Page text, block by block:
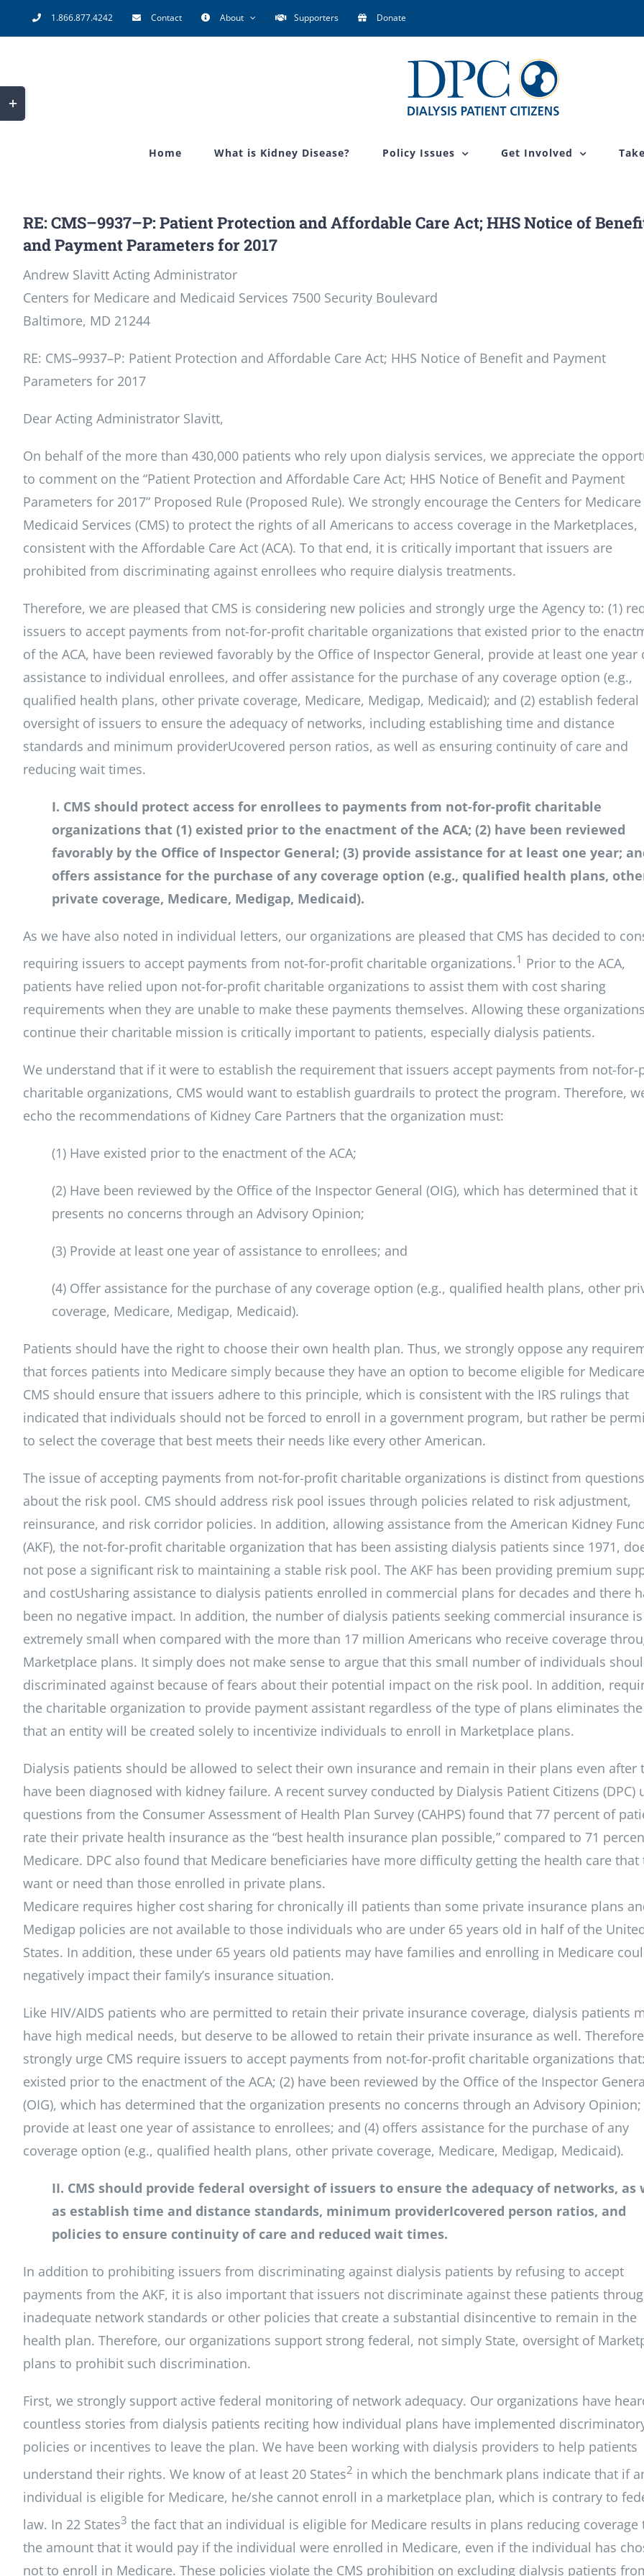
to
1.866.877.4242 Contact About Supporters Donate
Home What is Kidney Disease? Policy Issues Get Involved
RE: CMS–9937–P: Patient Protection and Affordable Care Act; HHS Notice of
and Payment Parameters for 2017
Andrew Slavitt Acting Administrator
Centers for Medicare and Medicaid Services 7500 Security Boulevard
Baltimore, MD 21244
RE: CMS–9937–P: Patient Protection and Affordable Care Act; HHS Notice of Benefit and Payment
Parameters for 2017
Dear Acting Administrator Slavitt,
On behalf of the more than 430,000 patients who rely upon dialysis services, we appreciate the
to comment on the “Patient Protection and Affordable Care Act; HHS Notice of Benefit and Payment
Parameters for 2017” Proposed Rule (Proposed Rule). We strongly encourage the Centers for
Medicaid Services (CMS) to protect the rights of all Americans to access coverage in the Marketplaces,
consistent with the Affordable Care Act (ACA). To that end, it is critically important that issuers are
prohibited from discriminating against enrollees who require dialysis treatments.
Therefore, we are pleased that CMS is considering new policies and strongly urge the Agency to: (1)
issuers to accept payments from not-for-profit charitable organizations that existed prior to the
of the ACA, have been reviewed favorably by the Office of Inspector General, provide at least one year
assistance to individual enrollees, and offer assistance for the purchase of any coverage option (e.g.,
qualified health plans, other private coverage, Medicare, Medigap, Medicaid); and (2) establish federal
oversight of issuers to ensure the adequacy of networks, including establishing time and distance
standards and minimum providerUcovered person ratios, as well as ensuring continuity of care and
reducing wait times.
I. CMS should protect access for enrollees to payments from not-for-profit charitable
organizations that (1) existed prior to the enactment of the ACA; (2) have been reviewed
favorably by the Office of Inspector General; (3) provide assistance for at least one year;
offers assistance for the purchase of any coverage option (e.g., qualified health plans,
private coverage, Medicare, Medigap, Medicaid).
As we have also noted in individual letters, our organizations are pleased that CMS has decided to
requiring issuers to accept payments from not-for-profit charitable organizations.1 Prior to the ACA,
patients have relied upon not-for-profit charitable organizations to assist them with cost sharing
requirements when they are unable to make these payments themselves. Allowing these
continue their charitable mission is critically important to patients, especially dialysis patients.
We understand that if it were to establish the requirement that issuers accept payments from not-for-
charitable organizations, CMS would want to establish guardrails to protect the program. Therefore,
echo the recommendations of Kidney Care Partners that the organization must:
(1) Have existed prior to the enactment of the ACA;
(2) Have been reviewed by the Office of the Inspector General (OIG), which has determined that it
presents no concerns through an Advisory Opinion;
(3) Provide at least one year of assistance to enrollees; and
(4) Offer assistance for the purchase of any coverage option (e.g., qualified health plans, other
coverage, Medicare, Medigap, Medicaid).
Patients should have the right to choose their own health plan. Thus, we strongly oppose any
that forces patients into Medicare simply because they have an option to become eligible for
CMS should ensure that issuers adhere to this principle, which is consistent with the IRS rulings that
indicated that individuals should not be forced to enroll in a government program, but rather be
to select the coverage that best meets their needs like every other American.
The issue of accepting payments from not-for-profit charitable organizations is distinct from questions
about the risk pool. CMS should address risk pool issues through policies related to risk adjustment,
reinsurance, and risk corridor policies. In addition, allowing assistance from the American Kidney
(AKF), the not-for-profit charitable organization that has been assisting dialysis patients since 1971,
not pose a significant risk to maintaining a stable risk pool. The AKF has been providing premium
and costUsharing assistance to dialysis patients enrolled in commercial plans for decades and there
been no negative impact. In addition, the number of dialysis patients seeking commercial insurance is
extremely small when compared with the more than 17 million Americans who receive coverage
Marketplace plans. It simply does not make sense to argue that this small number of individuals
discriminated against because of fears about their potential impact on the risk pool. In addition,
the charitable organization to provide payment assistant regardless of the type of plans eliminates
that an entity will be created solely to incentivize individuals to enroll in Marketplace plans.
Dialysis patients should be allowed to select their own insurance and remain in their plans even after
have been diagnosed with kidney failure. A recent survey conducted by Dialysis Patient Citizens (DPC)
questions from the Consumer Assessment of Health Plan Survey (CAHPS) found that 77 percent of
rate their private health insurance as the “best health insurance plan possible,” compared to 71
Medicare. DPC also found that Medicare beneficiaries have more difficulty getting the health care that
want or need than those enrolled in private plans.
Medicare requires higher cost sharing for chronically ill patients than some private insurance plans
Medigap policies are not available to those individuals who are under 65 years old in half of the
States. In addition, these under 65 years old patients may have families and enrolling in Medicare
negatively impact their family’s insurance situation.
Like HIV/AIDS patients who are permitted to retain their private insurance coverage, dialysis patients
have high medical needs, but deserve to be allowed to retain their private insurance as well.
strongly urge CMS require issuers to accept payments from not-for-profit charitable organizations
existed prior to the enactment of the ACA; (2) have been reviewed by the Office of the Inspector
(OIG), which has determined that the organization presents no concerns through an Advisory Opinion;
provide at least one year of assistance to enrollees; and (4) offers assistance for the purchase of any
coverage option (e.g., qualified health plans, other private coverage, Medicare, Medigap, Medicaid).
II. CMS should provide federal oversight of issuers to ensure the adequacy of networks, as
as establish time and distance standards, minimum providerIcovered person ratios, and
policies to ensure continuity of care and reduced wait times.
In addition to prohibiting issuers from discriminating against dialysis patients by refusing to accept
payments from the AKF, it is also important that issuers not discriminate against these patients
inadequate network standards or other policies that create a substantial disincentive to remain in the
health plan. Therefore, our organizations support strong federal, not simply State, oversight of
plans to prohibit such discrimination.
First, we strongly support active federal monitoring of network adequacy. Our organizations have
countless stories from dialysis patients reciting how individual plans have implemented
policies or incentives to leave the plan. We have been working with dialysis providers to help patients
understand their rights. We know of at least 20 States2 in which the benchmark plans indicate that if
individual is eligible for Medicare, he/she cannot enroll in a marketplace plan, which is contrary to
law. In 22 States3 the fact that an individual is eligible for Medicare results in plans reducing coverage
the amount that it would pay if the individual were enrolled in Medicare, even if the individual has
not to enroll in Medicare. These policies violate the CMS prohibition on excluding dialysis patients
Toggle
Sliding